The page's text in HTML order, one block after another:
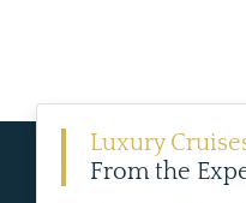
Luxury
From the